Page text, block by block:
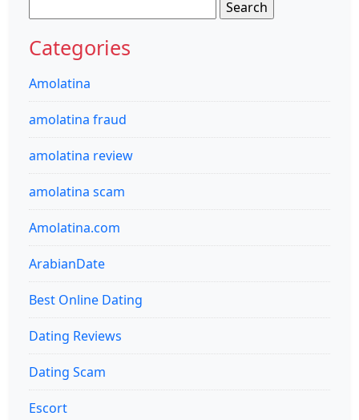
for:
Categories
Amolatina
amolatina fraud
amolatina review
amolatina scam
Amolatina.com
ArabianDate
Best Online Dating
Dating Reviews
Dating Scam
Escort